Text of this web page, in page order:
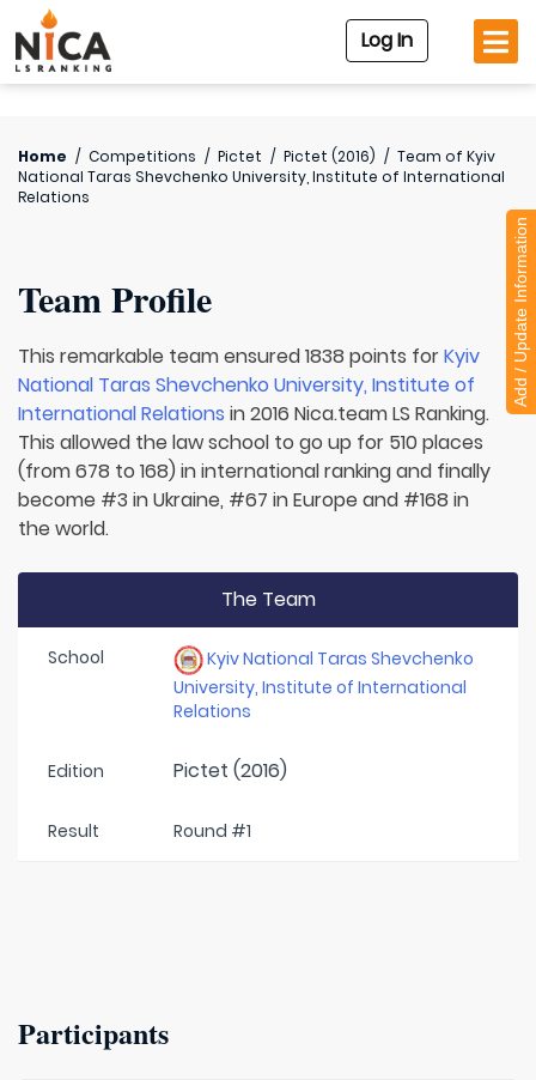
Log In
Home / Competitions / Pictet / Pictet (2016) / Team of Kyiv
National Taras Shevchenko University, Institute of International
Relations
Team Profile
This remarkable team ensured 1838 points forKyiv
National Taras Shevchenko University, Institute of
International Relations in 2016 Nica.team LS Ranking.
This allowed the law school to go up for 510 places
(from 678 to 168) in international ranking and finally
become #3 in Ukraine, #67 in Europe and #168 in
the world.
The Team
School
Kyiv National Taras Shevchenko
University, Institute of International
Relations
Edition Pictet (2016)
Result Round #1
Participants
Add / Update Information